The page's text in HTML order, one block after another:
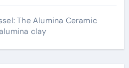
The Alumina Ceramic
clay